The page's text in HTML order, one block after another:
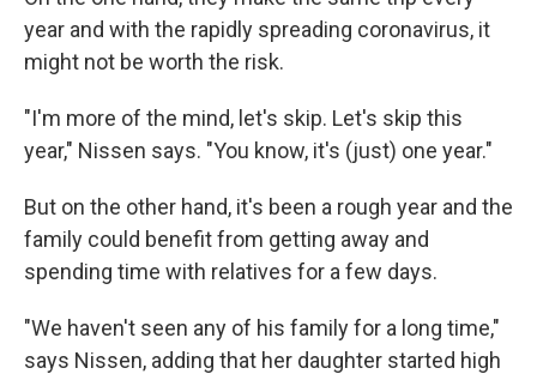
year and with the rapidly spreading coronavirus, it
might not be worth the risk.
"I'm more of the mind, let's skip. Let's skip this
year," Nissen says. "You know, it's (just) one year."
But on the other hand, it's been a rough year and the
family could benefit from getting away and
spending time with relatives for a few days.
"We haven't seen any of his family for a long time,"
says Nissen, adding that her daughter started high